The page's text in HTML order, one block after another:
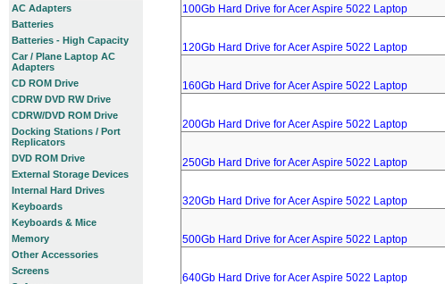
AC Adapters
Batteries
Batteries - High Capacity
Car / Plane Laptop AC
Adapters
CD ROM Drive
CDRW DVD RW Drive
CDRW/DVD ROM Drive
Docking Stations / Port
Replicators
DVD ROM Drive
External Storage Devices
Internal Hard Drives
Keyboards
Keyboards & Mice
Memory
Other Accessories
Screens
100Gb Hard Drive for Acer Aspire 5022 Laptop
120Gb Hard Drive for Acer Aspire 5022 Laptop
160Gb Hard Drive for Acer Aspire 5022 Laptop
200Gb Hard Drive for Acer Aspire 5022 Laptop
250Gb Hard Drive for Acer Aspire 5022 Laptop
320Gb Hard Drive for Acer Aspire 5022 Laptop
500Gb Hard Drive for Acer Aspire 5022 Laptop
640Gb Hard Drive for Acer Aspire 5022 Laptop